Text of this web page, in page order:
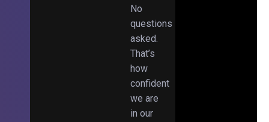
No
questions
asked.
That’s
how
confident
we are
in our